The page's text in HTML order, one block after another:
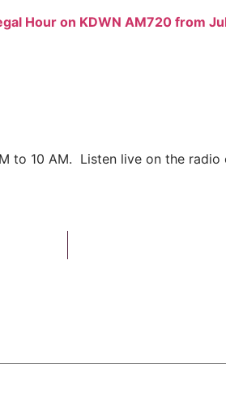
Hour on KDWN AM720 from
to 10 AM. Listen live on the radio